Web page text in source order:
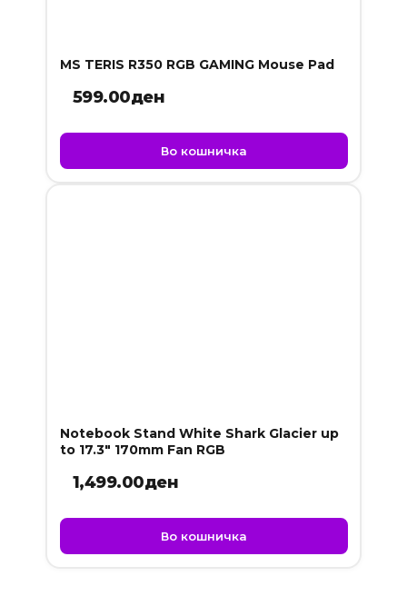
MS TERIS R350 RGB GAMING Mouse Pad
599.00ден
Во кошничка
Notebook Stand White Shark Glacier up
to 17.3″ 170mm Fan RGB
1,499.00ден
Во кошничка